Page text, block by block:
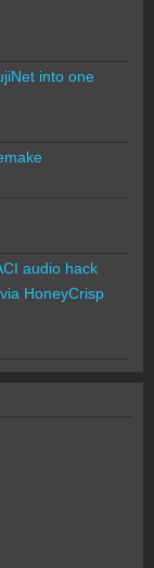
into one
audio hack
HoneyCrisp